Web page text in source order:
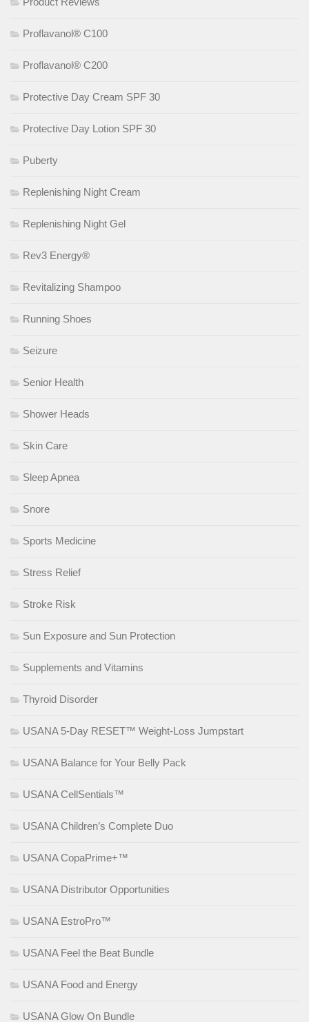
Proflavanol® C100
Proflavanol® C200
Protective Day Cream SPF 30
Protective Day Lotion SPF 30
Puberty
Replenishing Night Cream
Replenishing Night Gel
Rev3 Energy®
Revitalizing Shampoo
Running Shoes
Seizure
Senior Health
Shower Heads
Skin Care
Sleep Apnea
Snore
Sports Medicine
Stress Relief
Stroke Risk
Sun Exposure and Sun Protection
Supplements and Vitamins
Thyroid Disorder
USANA 5-Day RESET™ Weight-Loss Jumpstart
USANA Balance for Your Belly Pack
USANA CellSentials™
USANA Children’s Complete Duo
USANA CopaPrime+™
USANA Distributor Opportunities
USANA EstroPro™
USANA Feel the Beat Bundle
USANA Food and Energy
USANA Glow On Bundle